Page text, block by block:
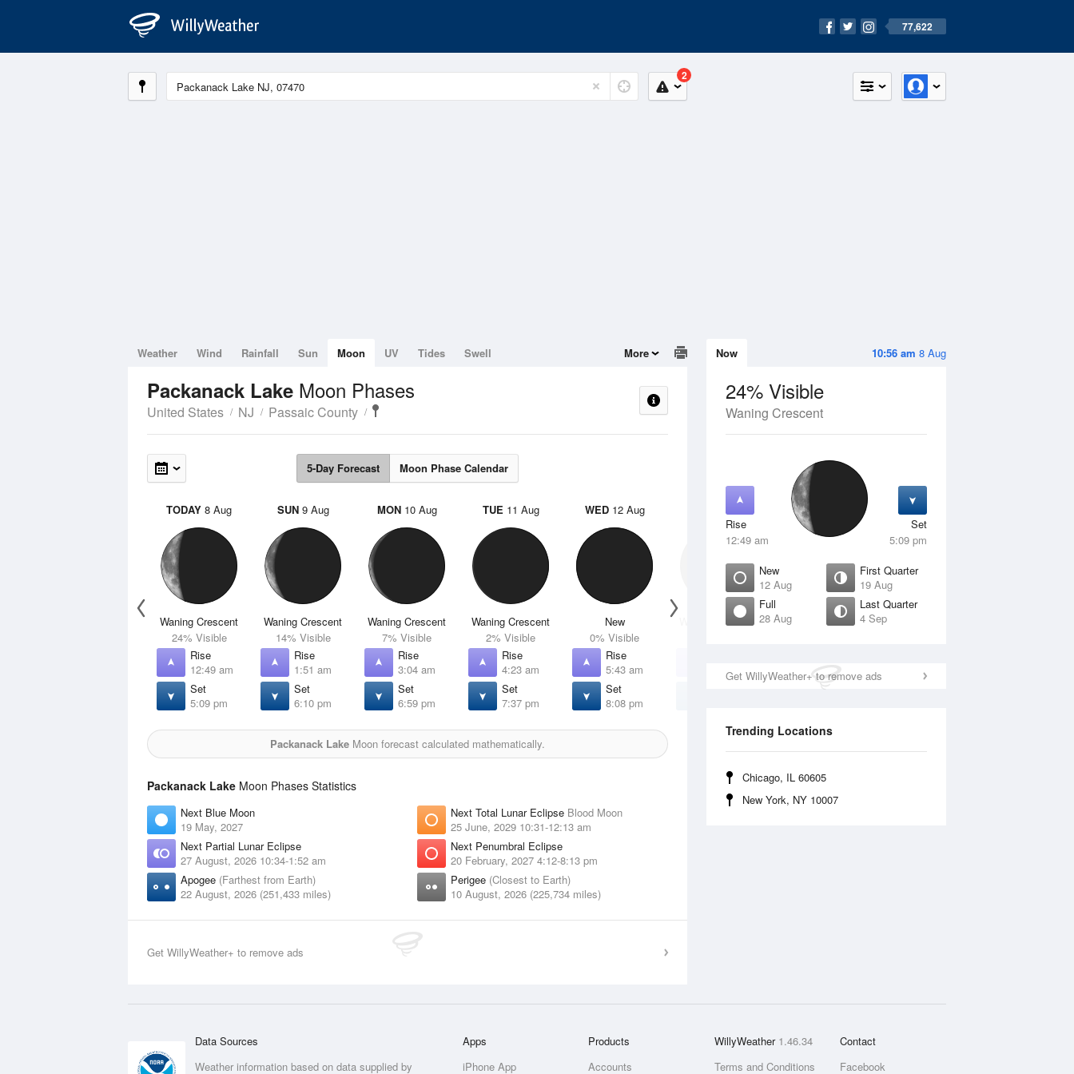
77,622
2
10:56 am 8 Aug
Now
24% Visible
Waning Crescent
Rise
12:49 am
Set
5:09 pm
New
12 Aug
First Quarter
19 Aug
Full
28 Aug
Last Quarter
4 Sep
Get WillyWeather+ to remove ads
Trending Locations
Chicago, IL 60605
New York, NY 10007
Weather Wind Rainfall Sun Moon UV Tides Swell More
Packanack Lake Moon Phases
United States NJ Passaic County
5-Day Forecast Moon Phase Calendar
TODAY 8 Aug
Waning Crescent
24% Visible
Rise
12:49 am
Set
5:09 pm
SUN9 Aug
Waning Crescent
14% Visible
Rise
1:51 am
Set
6:10 pm
MON10 Aug
Waning Crescent
7% Visible
Rise
3:04 am
Set
6:59 pm
TUE11 Aug
Waning Crescent
2% Visible
Rise
4:23 am
Set
7:37 pm
WED12 Aug
New
0% Visible
Rise
5:43 am
Set
8:08 pm
13 Aug
Waxing Crescent
7:00 am
FRI
Waxing Crescent
8:13 am
Set
Packanack Lake Moon forecast calculated mathematically.
Packanack Lake Moon Phases Statistics
Next Blue Moon
19 May, 2027
Next Partial Lunar Eclipse
27 August, 2026 10:34-1:52 am
Apogee (Farthest from Earth)
22 August, 2026 (251,433 miles)
Next Total Lunar Eclipse Blood Moon
25 June, 2029 10:31-12:13 am
Next Penumbral Eclipse
20 February, 2027 4:12-8:13 pm
Perigee (Closest to Earth)
10 August, 2026 (225,734 miles)
Get WillyWeather+ to remove ads
Data Sources
Weather information based on data supplied by
Apps
iPhone App
Products
Accounts
WillyWeather 1.46.34
Terms and Conditions
Contact
Facebook